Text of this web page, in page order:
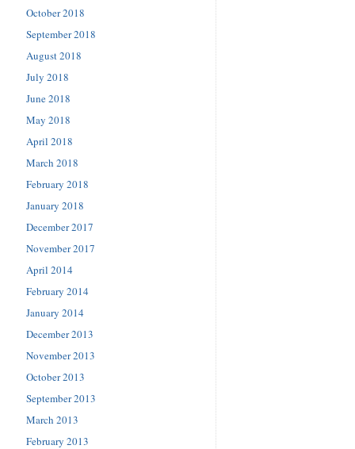
October 2018
September 2018
August 2018
July 2018
June 2018
May 2018
April 2018
March 2018
February 2018
January 2018
December 2017
November 2017
April 2014
February 2014
January 2014
December 2013
November 2013
October 2013
September 2013
March 2013
February 2013